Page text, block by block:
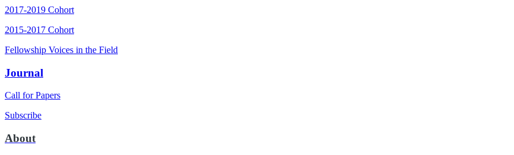
2017-2019 Cohort
2015-2017 Cohort
Fellowship Voices in the Field
Journal
Call for Papers
Subscribe
About